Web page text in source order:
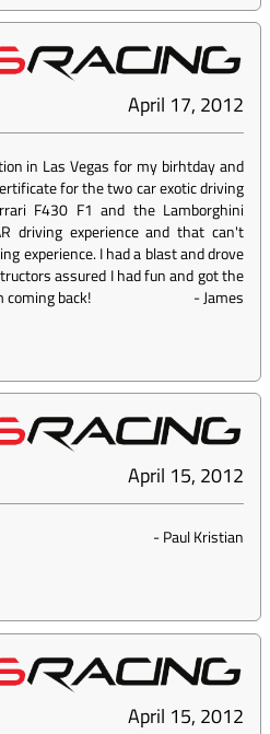
April 17, 2012
in Las Vegas for my birhtday and
for the two car exotic driving
F430 F1 and the Lamborghini
driving experience and that can't
experience. I had a blast and drove
assured I had fun and got the
coming back!
-James
April 15, 2012
-Paul Kristian
April 15, 2012